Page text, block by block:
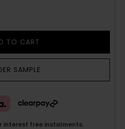
TO CART
SAMPLE
interest free instalments.